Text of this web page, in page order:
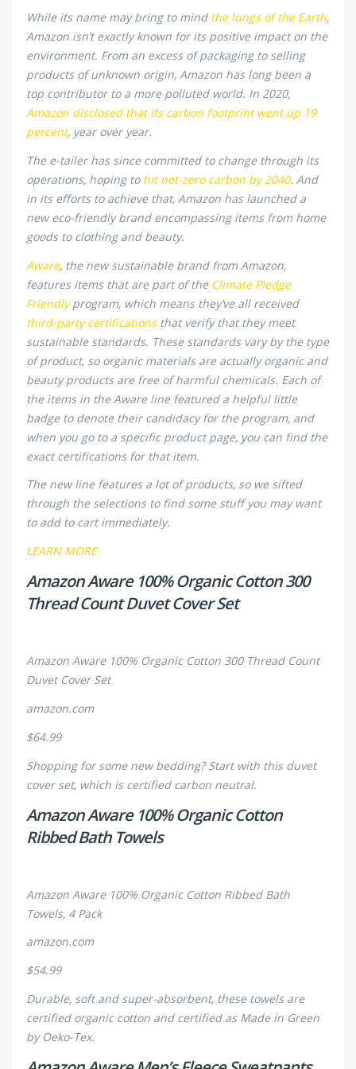
While its name may bring to mind the lungs of the Earth,
Amazon isn’t exactly known for its positive impact on the
environment. From an excess of packaging to selling
products of unknown origin, Amazon has long been a
top contributor to a more polluted world. In 2020,
Amazon disclosed that its carbon footprint went up 19
percent, year over year.
The e-tailer has since committed to change through its
operations, hoping to hit net-zero carbon by 2040. And
in its efforts to achieve that, Amazon has launched a
new eco-friendly brand encompassing items from home
goods to clothing and beauty.
Aware, the new sustainable brand from Amazon,
features items that are part of the Climate Pledge
Friendlyprogram, which means they’ve all received
third-party certificationsthat verify that they meet
sustainable standards. These standards vary by the type
of product, so organic materials are actuallyorganic and
beauty products are free of harmful chemicals. Each of
the items in the Aware line featured a helpful little
badge to denote their candidacy for the program, and
when you go to a specific product page, you can find the
exact certifications for that item.
The new line features a lot of products, so we sifted
through the selections to find some stuff you may want
to add to cart immediately.
LEARN MORE
Amazon Aware 100% Organic Cotton 300
Thread Count Duvet Cover Set
Amazon Aware 100% Organic Cotton 300 Thread Count
Duvet Cover Set
amazon.com
$64.99
Shopping for some new bedding? Start with this duvet
cover set, which is certified carbon neutral.
Amazon Aware 100% Organic Cotton
Ribbed Bath Towels
Amazon Aware 100% Organic Cotton Ribbed Bath
Towels, 4 Pack
amazon.com
$54.99
Durable, soft and super-absorbent, these towels are
certified organic cotton and certified as Made in Green
by Oeko-Tex.